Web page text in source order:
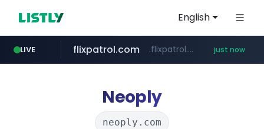
English
LIVE flixpatrol.com .flixpatrol.com/*****/*****... just now
Neoply
neoply.com